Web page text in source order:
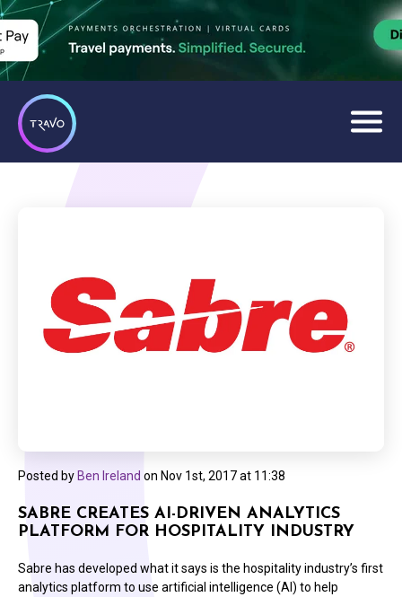
Posted by Ben Ireland on Nov 1st, 2017 at 11:38
SABRE CREATES AI-DRIVEN ANALYTICS
PLATFORM FOR HOSPITALITY INDUSTRY
Sabre has developed what it says is the hospitality industry’s first
analytics platform to use artificial intelligence (AI) to help